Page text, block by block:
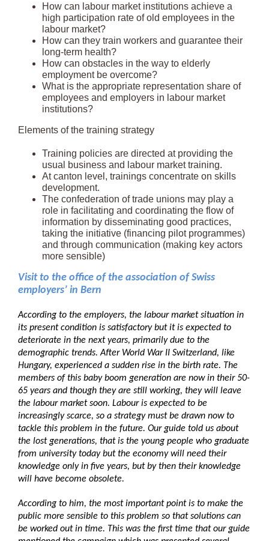
How can labour market institutions achieve a
high participation rate of old employees in the
labour market?
How can they train workers and guarantee their
long-term health?
How can obstacles in the way to elderly
employment be overcome?
What is the appropriate representation share of
employees and employers in labour market
institutions?
Elements of the training strategy
Training policies are directed at providing the
usual business and labour market training.
At canton level, trainings concentrate on skills
development.
The confederation of trade unions may play a
role in facilitating and coordinating the flow of
information by disseminating good practices,
taking the initiative (financing pilot programmes)
and through communication (making key actors
more sensible)
Visit to the office of the association of Swiss
employers’ in Bern
According to the employers, the labour market situation in
its present condition is satisfactory but it is expected to
deteriorate in the next years, primarily due to the
demographic trends. After World War II Switzerland, like
Hungary, experienced a sudden rise in the birth rate. The
members of this baby boom generation are now in their 50-
65 years and though they are still working, they will leave
the labour market soon. Labour is expected to be
increasingly scarce, so a strategy must be drawn now to
tackle this problem in the future. Our guide told us about
the lost generations, that is the young people who graduate
from university today but the economy will need their
knowledge only in five years, but by then their knowledge
will have become obsolete.
According to him, the most important point is to make the
public more sensible to this problem so that solutions can
be worked out in time. This was the first time that our guide